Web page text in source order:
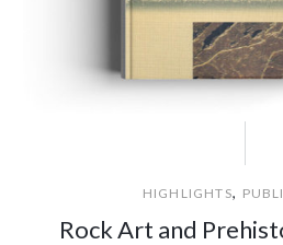
HIGHLIGHTS,
Rock Art and